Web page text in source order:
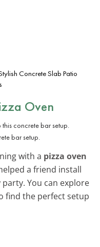
Concrete Slab Patio
Oven
bar setup.
with a pizza oven
a friend install
party. You can explore
find the perfect setup